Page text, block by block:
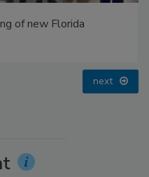
of new Florida
next